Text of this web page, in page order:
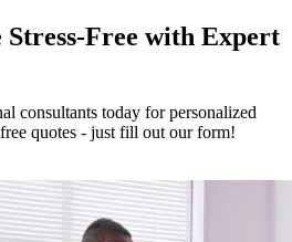
Free with Expert
consultants today for personalized
quotes - just fill out our form!